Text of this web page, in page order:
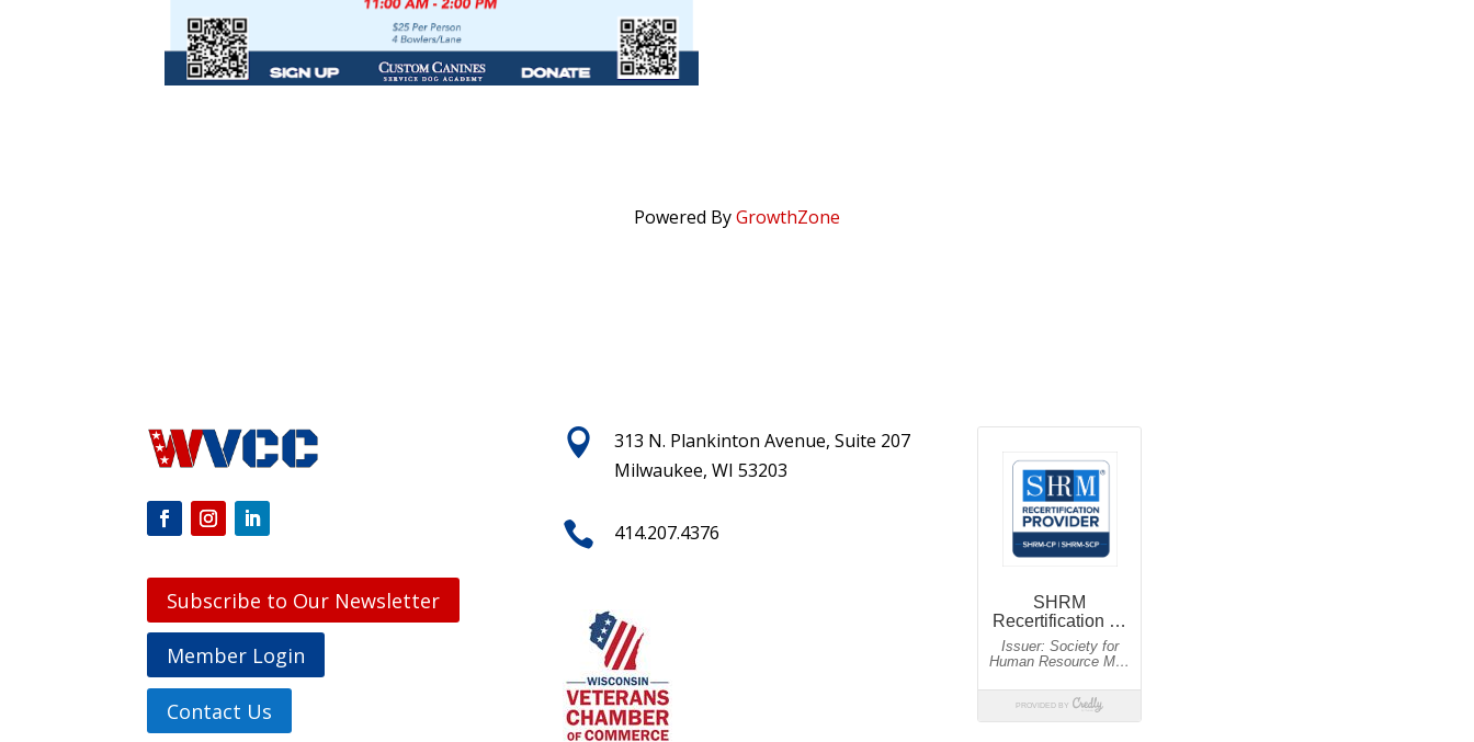
Powered ByGrowthZone
Subscribe to Our Newsletter
Member Login
Contact Us

313 N. Plankinton Avenue, Suite 207
Milwaukee, WI 53203
 414.207.4376